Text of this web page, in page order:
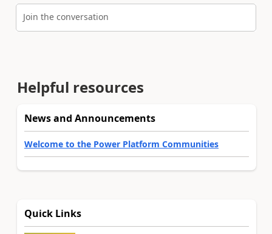
Join the conversation
Helpful resources
News and Announcements
Welcome to the Power Platform Communities
Quick Links